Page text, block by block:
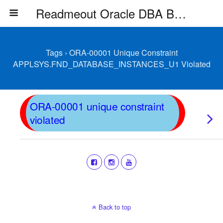
Readmeout Oracle DBA Blog
Tags › ORA-00001 Unique Constraint
APPLSYS.FND_DATABASE_INSTANCES_U1 Violated
ORA-00001 unique constraint
violated
Back to top